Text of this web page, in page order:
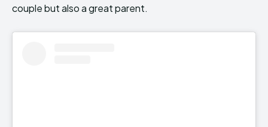
couple but also a great parent.